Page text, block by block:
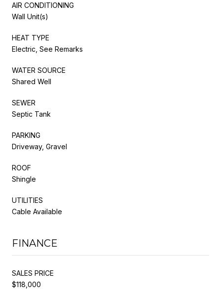
AIR CONDITIONING
Wall Unit(s)
HEAT TYPE
Electric, See Remarks
WATER SOURCE
Shared Well
SEWER
Septic Tank
PARKING
Driveway, Gravel
ROOF
Shingle
UTILITIES
Cable Available
FINANCE
SALES PRICE
$118,000